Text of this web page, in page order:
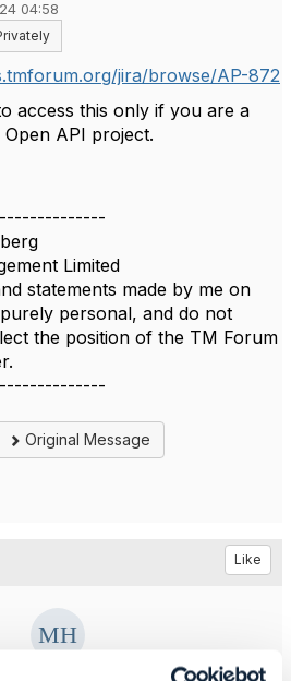
04:58
jira/browse/AP-872
access this only if you are a
API project.
Limited
statements made by me on
personal, and do not
the position of the TM Forum
Original Message
Like